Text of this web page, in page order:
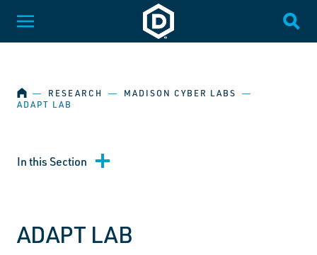
SKIP NAVIGATION
Dakota State University
Toggle Menu
HOME
― RESEARCH ― MADISON CYBER LABS
―
ADAPT LAB
In this Section
ADAPT LAB